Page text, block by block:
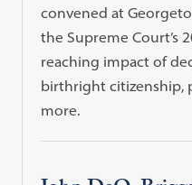
convened at
the Supreme Court’s
reaching impact of
birthright citizenship,
more.